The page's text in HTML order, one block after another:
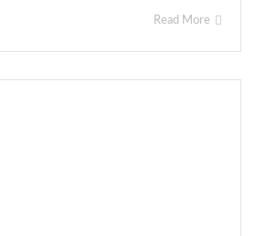
Read More